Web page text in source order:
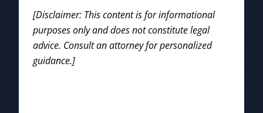
[Disclaimer: This content is for informational
purposes only and does not constitute legal
advice. Consult an attorney for personalized
guidance.]